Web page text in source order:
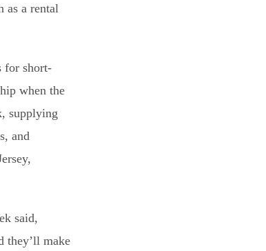
as a rental
for short-
when the
supplying
and
said,
they’ll make